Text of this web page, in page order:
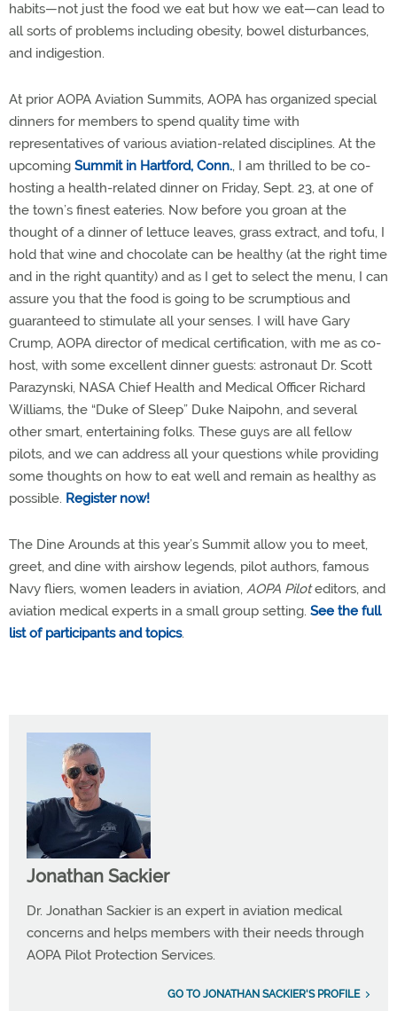
habits—not just the food we eat but how we eat—can lead to
all sorts of problems including obesity, bowel disturbances,
and indigestion.
At prior AOPA Aviation Summits, AOPA has organized special
dinners for members to spend quality time with
representatives of various aviation-related disciplines. At the
upcoming Summit in Hartford, Conn., I am thrilled to be co-
hosting a health-related dinner on Friday, Sept. 23, at one of
the town’s finest eateries. Now before you groan at the
thought of a dinner of lettuce leaves, grass extract, and tofu, I
hold that wine and chocolate can be healthy (at the right time
and in the right quantity) and as I get to select the menu, I can
assure you that the food is going to be scrumptious and
guaranteed to stimulate all your senses. I will have Gary
Crump, AOPA director of medical certification, with me as co-
host, with some excellent dinner guests: astronaut Dr. Scott
Parazynski, NASA Chief Health and Medical Officer Richard
Williams, the “Duke of Sleep” Duke Naipohn, and several
other smart, entertaining folks. These guys are all fellow
pilots, and we can address all your questions while providing
some thoughts on how to eat well and remain as healthy as
possible. Register now!
The Dine Arounds at this year’s Summit allow you to meet,
greet, and dine with airshow legends, pilot authors, famous
Navy fliers, women leaders in aviation, AOPA Piloteditors, and
aviation medical experts in a small group setting. See the full
list of participants and topics.
Jonathan Sackier
Dr. Jonathan Sackier is an expert in aviation medical
concerns and helps members with their needs through
AOPA Pilot Protection Services.
GO TO JONATHAN SACKIER'S PROFILE